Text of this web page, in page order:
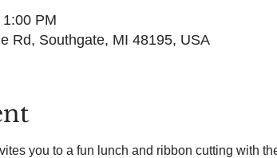
PM
Rd, Southgate, MI 48195, USA
you to a fun lunch and ribbon cutting with